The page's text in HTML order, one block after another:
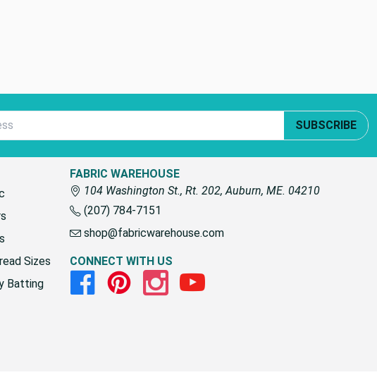
Sizes
Batting
FABRIC WAREHOUSE
104 Washington St., Rt. 202, Auburn, ME. 04210
(207) 784-7151
shop@fabricwarehouse.com
CONNECT WITH US
PinterestInstagram